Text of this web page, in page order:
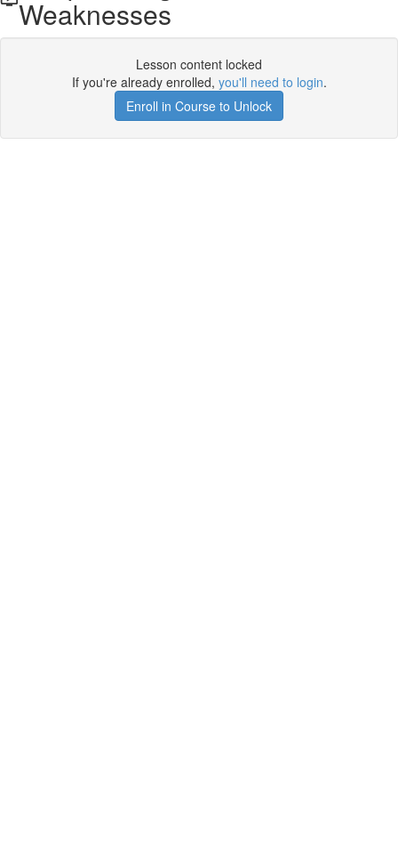
Weaknesses
Lesson content locked
If you're already enrolled, you'll need to login.
Enroll in Course to Unlock